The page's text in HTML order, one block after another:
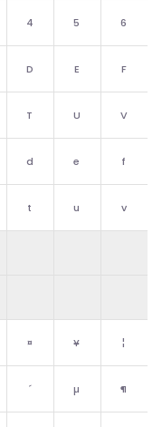
4 5 6
D E F
T U V
d e f
t u v
¤ ¥ ¦
´ µ ¶